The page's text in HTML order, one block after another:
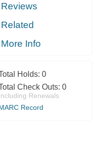
Reviews
Related
More Info
Holds: 0
Check Outs: 0
Renewals
Record